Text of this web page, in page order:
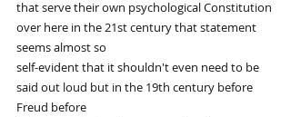
that serve their own psychological Constitution
over here in the 21st century that statement
seems almost so
self-evident that it shouldn't even need to be
said out loud but in the 19th century before
Freud before